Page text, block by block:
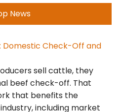
News
Domestic Check-Off and
sell cattle, they
beef check-off. That
that benefits the
including market